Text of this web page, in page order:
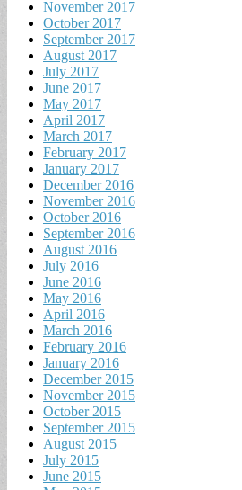
November 2017
October 2017
September 2017
August 2017
July 2017
June 2017
May 2017
April 2017
March 2017
February 2017
January 2017
December 2016
November 2016
October 2016
September 2016
August 2016
July 2016
June 2016
May 2016
April 2016
March 2016
February 2016
January 2016
December 2015
November 2015
October 2015
September 2015
August 2015
July 2015
June 2015